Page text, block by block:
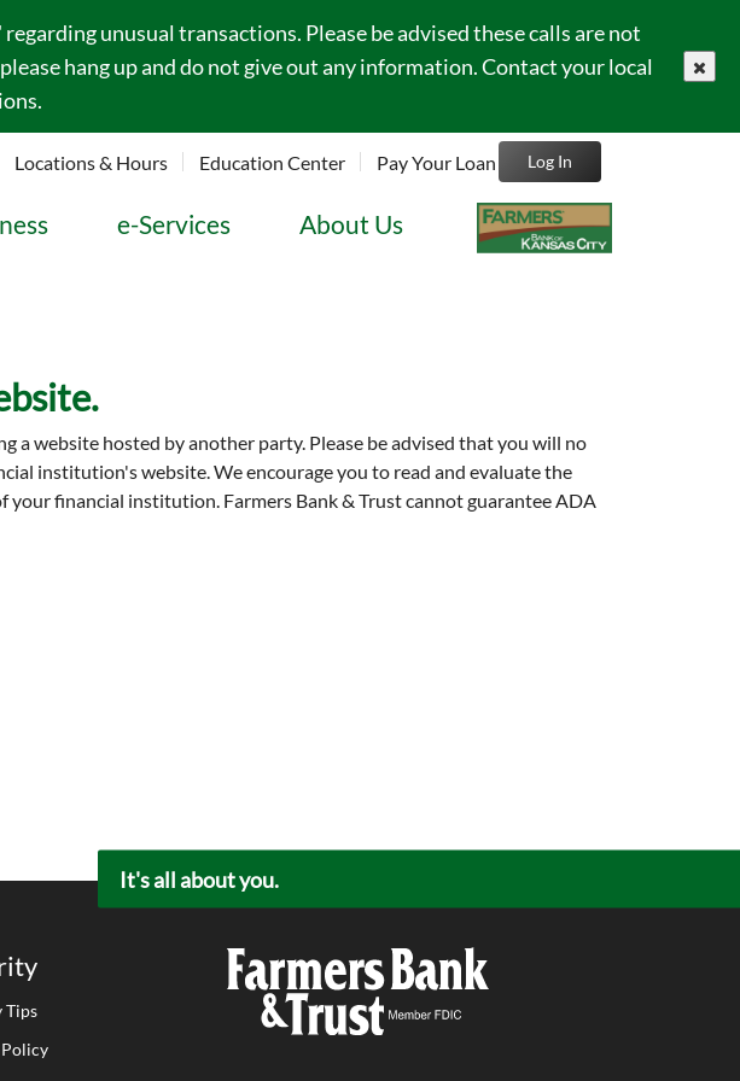
unusual transactions. Please be advised these calls are not
hang up and do not give out any information. Contact your local
close
Locations & Hours Education Center Pay Your Loan Log In
e-Services About Us
a website hosted by another party. Please be advised that you will no
institution's website. We encourage you to read and evaluate the
financial institution. Farmers Bank & Trust cannot guarantee ADA
It's all about you.
Tips